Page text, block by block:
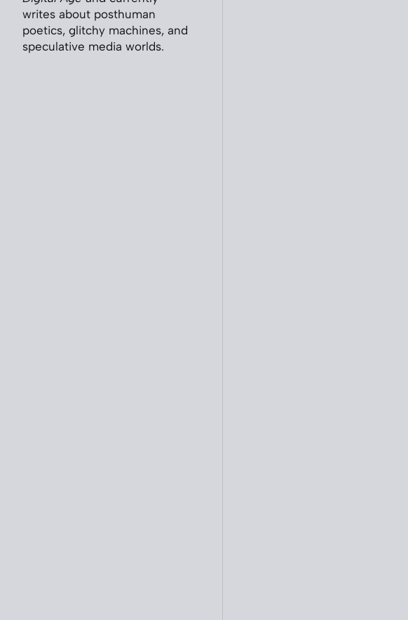
writes about posthuman
poetics, glitchy machines, and
speculative media worlds.